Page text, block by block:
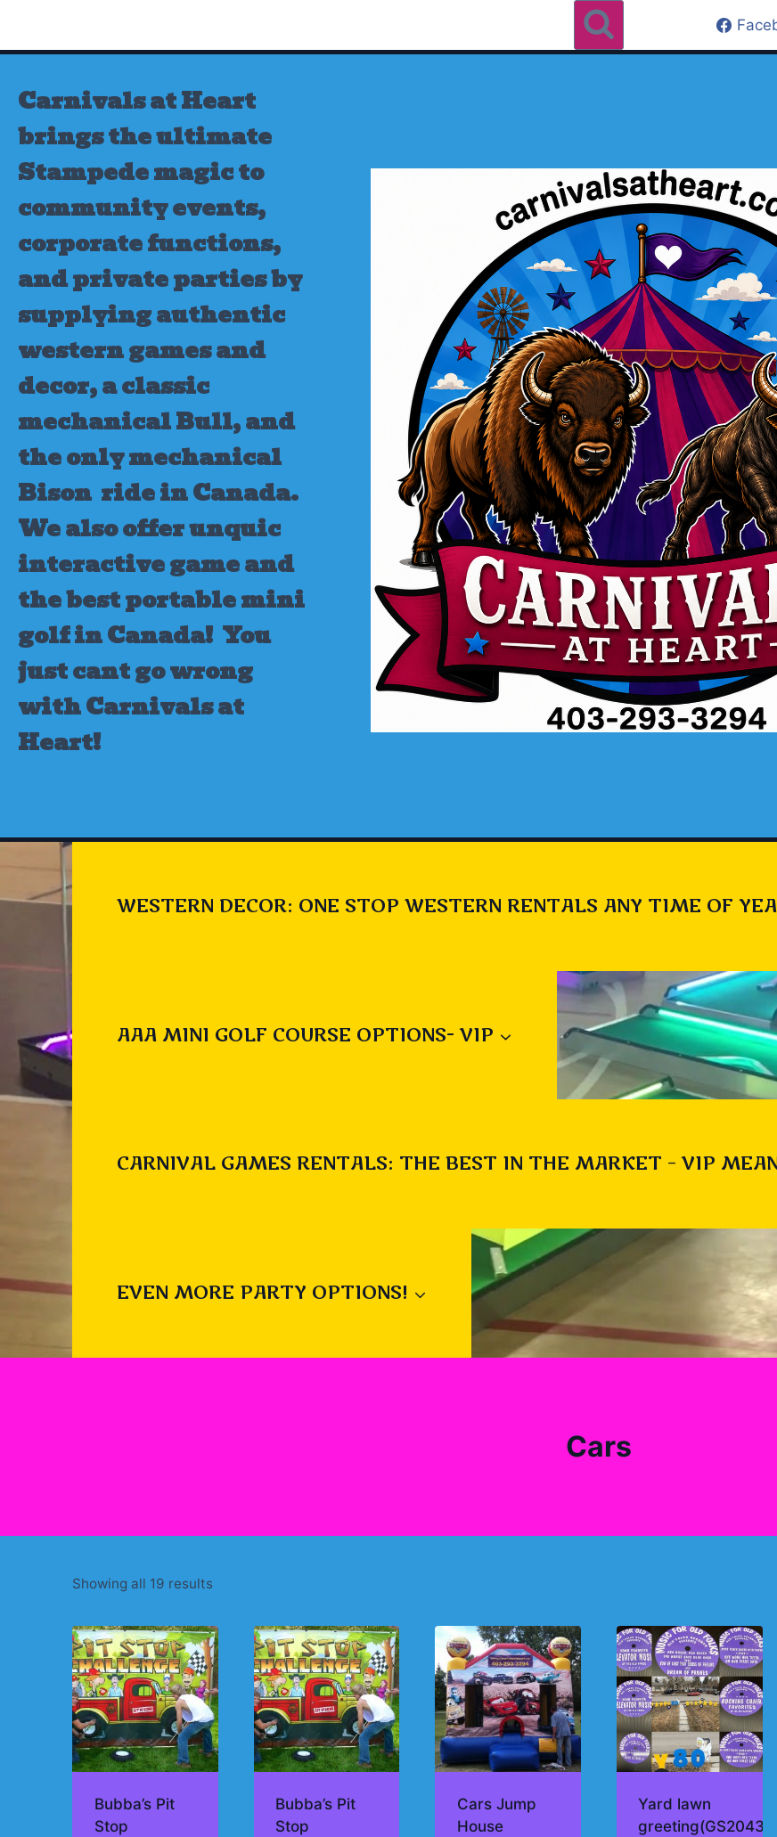
content
Carnivals at Heart
brings the ultimate
Stampede magic to
community events,
corporate functions,
and private parties by
supplying authentic
western games and
decor, a classic
mechanical Bull, and
the only mechanical
Bison ride in Canada.
We also offer unquic
interactive game and
the best portable mini
golf in Canada! You
just cant go wrong
with Carnivals at
Heart!
WESTERN DECOR: ONE STOP WESTERN RENTALS ANY TIME OF
AAA MINI GOLF COURSE OPTIONS- VIP
CARNIVAL GAMES RENTALS: THE BEST IN THE MARKET – VIP
EVEN MORE PARTY OPTIONS!
Cars
Showing all 19 resultsSorted
price:
high
to
low
Bubba’s Pit
Stop
Bubba’s Pit
Stop
Cars Jump
House
Yard lawn
greeting(GS2043)